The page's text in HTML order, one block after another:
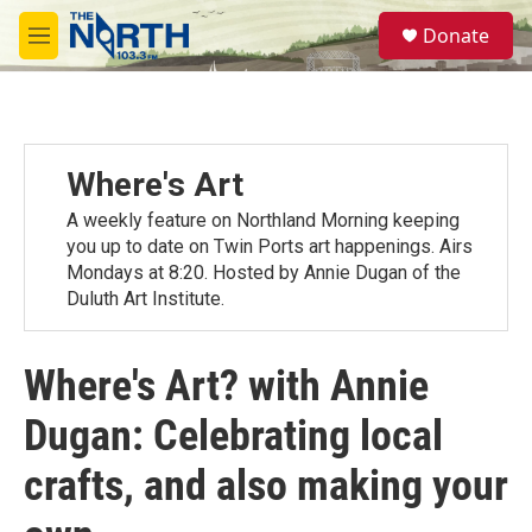
Skip to main content
M
e
S
e
a
Donate
Where's Art
A weekly feature on Northland Morning keeping
you up to date on Twin Ports art happenings. Airs
Mondays at 8:20. Hosted by Annie Dugan of the
Duluth Art Institute.
Where's Art? with Annie
Dugan: Celebrating local
crafts, and also making your